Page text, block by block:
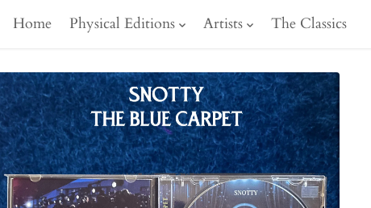
Home Physical Editions Artists The Classics